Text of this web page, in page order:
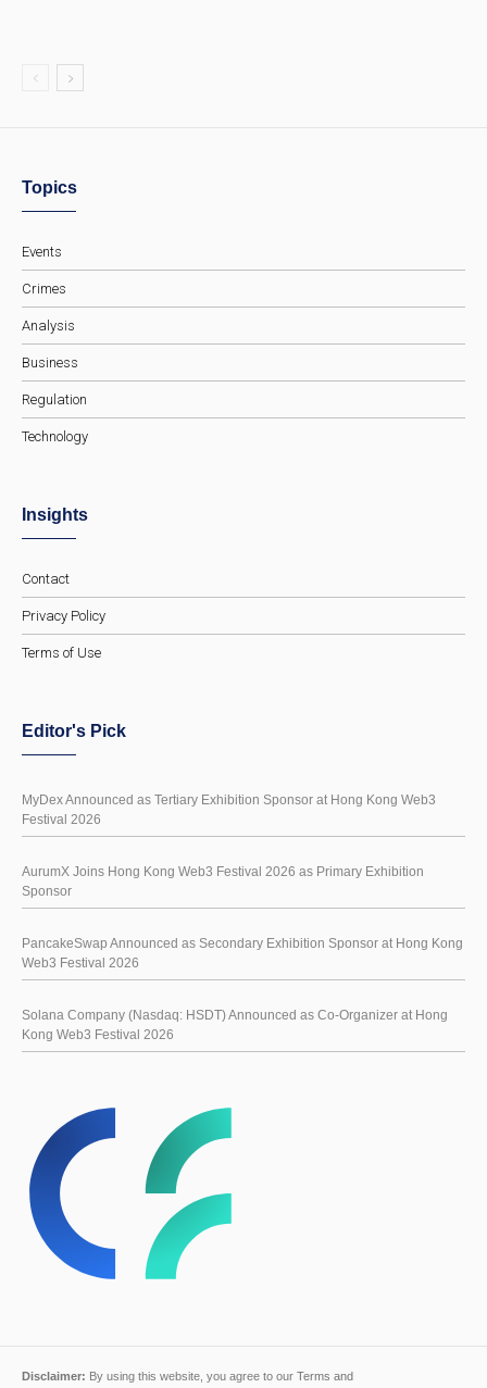
Topics
Events
Crimes
Analysis
Business
Regulation
Technology
Insights
Contact
Privacy Policy
Terms of Use
Editor's Pick
MyDex Announced as Tertiary Exhibition Sponsor at Hong Kong Web3
Festival 2026
AurumX Joins Hong Kong Web3 Festival 2026 as Primary Exhibition
Sponsor
PancakeSwap Announced as Secondary Exhibition Sponsor at Hong Kong
Web3 Festival 2026
Solana Company (Nasdaq: HSDT) Announced as Co-Organizer at Hong
Kong Web3 Festival 2026
Disclaimer: By using this website, you agree to our Terms and